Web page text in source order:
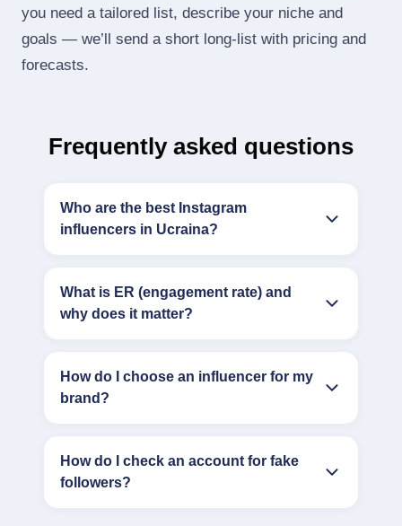
you need a tailored list, describe your niche and
goals — we’ll send a short long‑list with pricing and
forecasts.
Frequently asked questions
Who are the best Instagram
influencers in Ucraina?
What is ER (engagement rate) and
why does it matter?
How do I choose an influencer for my
brand?
How do I check an account for fake
followers?